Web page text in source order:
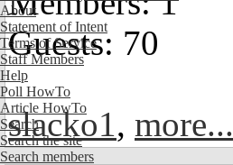
About
Statement of Intent
Terms of Service
Staff Members
Help
Poll HowTo
Article HowTo
Search
Search the site
Search members
Guests: 70
slacko1, more...